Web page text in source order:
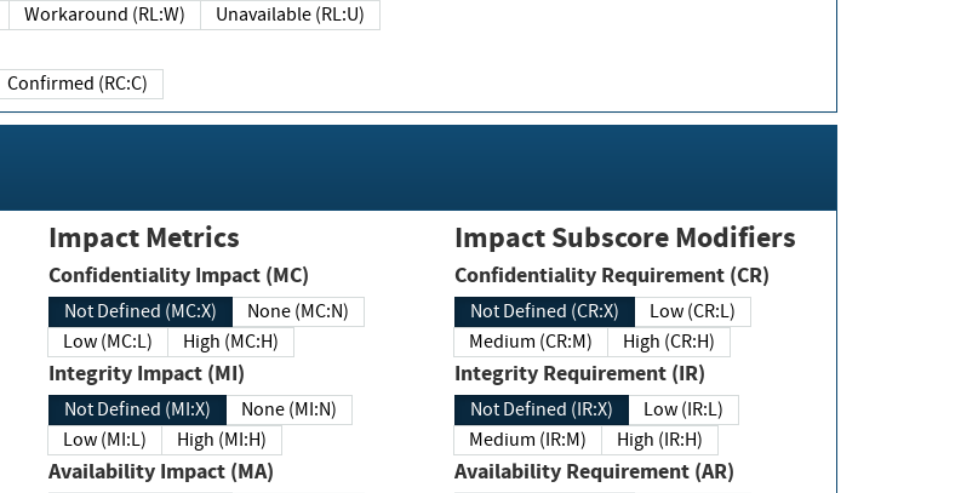
Workaround (RL:W) Unavailable (RL:U)
Confirmed (RC:C)
Impact Metrics
Confidentiality Impact (MC)
Not Defined (MC:X)
None (MC:N)
Low (MC:L)
High (MC:H)
Integrity Impact (MI)
Not Defined (MI:X)
None (MI:N)
Low (MI:L)
High (MI:H)
Availability Impact (MA)
Impact Subscore Modifiers
Confidentiality Requirement (CR)
Not Defined (CR:X)
Low (CR:L)
Medium (CR:M)
High (CR:H)
Integrity Requirement (IR)
Not Defined (IR:X)
Low (IR:L)
Medium (IR:M)
High (IR:H)
Availability Requirement (AR)